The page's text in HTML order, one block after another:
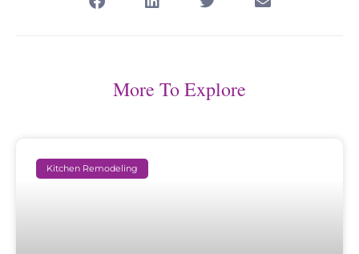
More To Explore
Kitchen Remodeling